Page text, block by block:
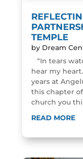
TEMPLE
by Dream
“In tears
hear my
years at
this chapter
church you
READ MORE